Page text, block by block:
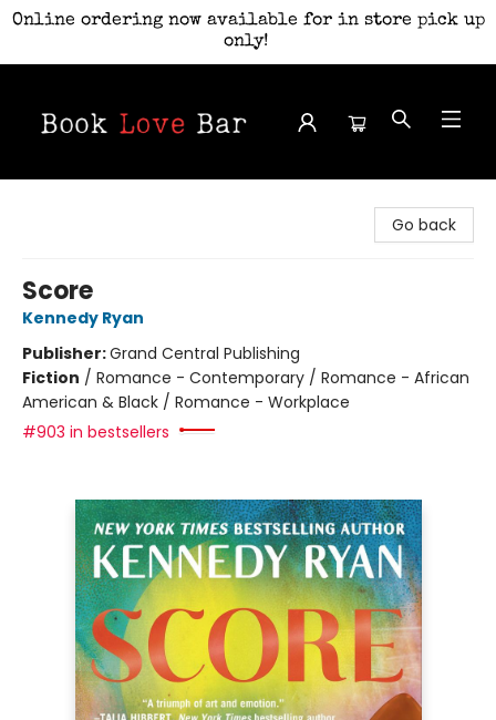
Online ordering now available for in store pick up
only!
Go back
Score
Kennedy Ryan
Publisher:Grand Central Publishing
Fiction / Romance - Contemporary / Romance - African
American & Black / Romance - Workplace
#903 in bestsellers